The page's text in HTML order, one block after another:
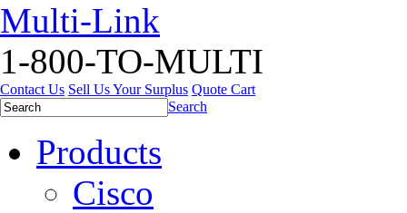
Multi-Link
1-800-TO-MULTI
Contact Us Sell Us Your Surplus Quote Cart
Search
Products
Cisco